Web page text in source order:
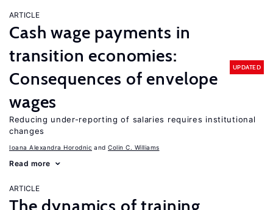
ARTICLE
Cash wage payments in
transition economies:
Consequences of envelope
wages
UPDATED
Reducing under-reporting of salaries requires institutional
changes
Ioana Alexandra Horodnic Colin C. Williams
Read more
ARTICLE
The dynamics of training